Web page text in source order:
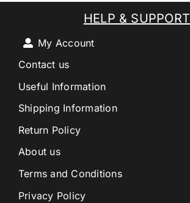
HELP & SUPPORT
My Account
Contact us
Useful Information
Shipping Information
Return Policy
About us
Terms and Conditions
Privacy Policy